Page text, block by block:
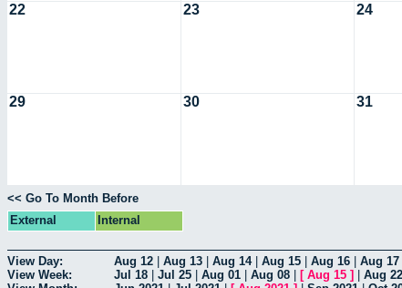
22 23 24
29 30 31
<< Go To Month Before
External
Internal
View Day: Aug 12 Aug 13 Aug 14| Aug 15 Aug 16 Aug 17
View Week:
Jul 18 Jul 25 Aug 01 Aug 08 [ Aug 15 ] Aug 22